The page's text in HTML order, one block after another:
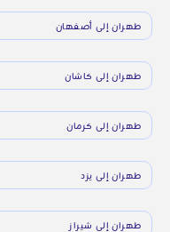
طهران إلى أصفهان
طهران إلى كاشان
طهران إلى كرمان
طهران إلى يزد
طهران إلى شيراز